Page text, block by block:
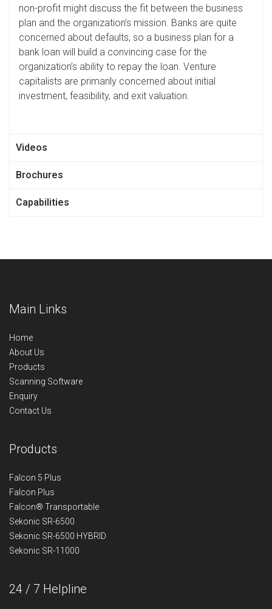
non-profit might discuss the fit between the business
plan and the organization’s mission. Banks are quite
concerned about defaults, so a business plan for a
bank loan will build a convincing case for the
organization’s ability to repay the loan. Venture
capitalists are primarily concerned about initial
investment, feasibility, and exit valuation.
Videos
Brochures
Capabilities
Main Links
Home
About Us
Products
Scanning Software
Enquiry
Contact Us
Products
Falcon 5 Plus
Falcon Plus
Falcon® Transportable
Sekonic SR-6500
Sekonic SR-6500 HYBRID
Sekonic SR-11000
24 / 7 Helpline